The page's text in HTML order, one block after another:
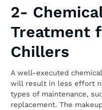
2-
Treatment
Chillers
A well-executed
will result in less effort
types of maintenance,
replacement. The